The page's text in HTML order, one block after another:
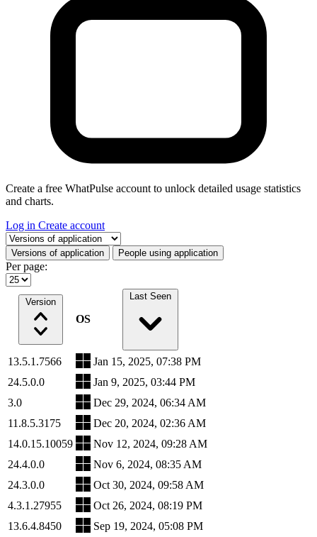
Create a free WhatPulse account to unlock detailed usage statistics
and charts.
Log in Create account
Select a tab
Versions of application People using application
Per page:
Version
OS
Last Seen
13.5.1.7566
Jan 15, 2025, 07:38 PM
24.5.0.0
Jan 9, 2025, 03:44 PM
3.0
Dec 29, 2024, 06:34 AM
11.8.5.3175
Dec 20, 2024, 02:36 AM
14.0.15.10059
Nov 12, 2024, 09:28 AM
24.4.0.0
Nov 6, 2024, 08:35 AM
24.3.0.0
Oct 30, 2024, 09:58 AM
4.3.1.27955
Oct 26, 2024, 08:19 PM
13.6.4.8450
Sep 19, 2024, 05:08 PM